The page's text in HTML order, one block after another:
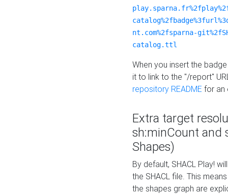
nt.com%2fsparna-
catalog.ttl
When you insert the
it to link to the "/report"
repository README for an
Extra target
sh:minCount and
Shapes)
By default, SHACL Play!
the SHACL file. This
the shapes graph are